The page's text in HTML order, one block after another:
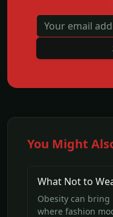
You Might
What Not to
Obesity can
where fashion